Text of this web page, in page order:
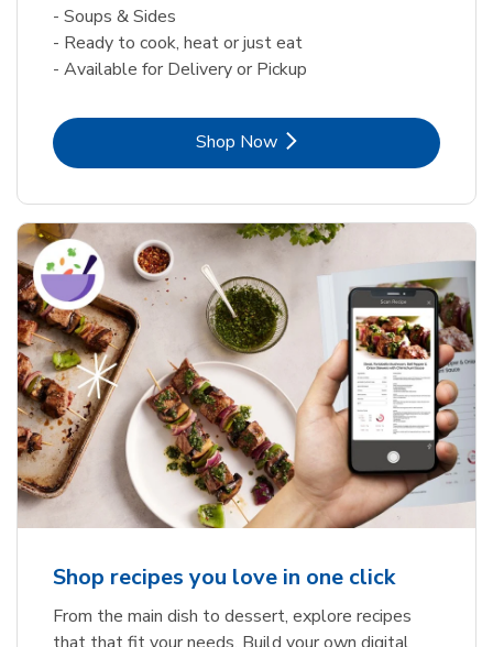
- Soups & Sides
- Ready to cook, heat or just eat
- Available for Delivery or Pickup
Shop NowLink Opens in New Tab
Shop recipes you love in one click
From the main dish to dessert, explore recipes